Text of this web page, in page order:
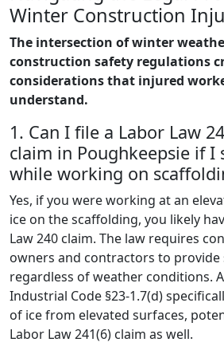
Winter Construction
The intersection of winter
construction safety regulations
considerations that injured
understand.
1. Can I file a Labor Law
claim in Poughkeepsie if I
while working on
Yes, if you were working at an
ice on the scaffolding, you likely
Law 240 claim. The law requires
owners and contractors to provide
regardless of weather conditions.
Industrial Code §23-1.7(d)
of ice from elevated surfaces,
Labor Law 241(6) claim as well.